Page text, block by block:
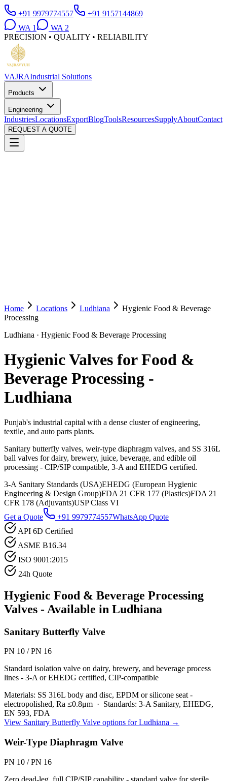
+91 9979774557
+91 9157144869
WA 1 WA 2
PRECISION • QUALITY • RELIABILITY
VAJRAIndustrial Solutions
Products
Engineering
IndustriesLocationsExportBlogToolsResourcesSupplyAboutContact
REQUEST A QUOTE
Home Locations Ludhiana
Hygienic Food & Beverage
Processing
Ludhiana · Hygienic Food & Beverage Processing
Hygienic Valves for Food &
Beverage Processing -
Ludhiana
Punjab's industrial capital with a dense cluster of engineering,
textile, and auto parts plants.
Sanitary butterfly valves, weir-type diaphragm valves, and SS 316L
ball valves for dairy, brewery, juice, beverage, and edible oil
processing - CIP/SIP compatible, 3-A and EHEDG certified.
3-A Sanitary Standards (USA)EHEDG (European Hygienic
Engineering & Design Group)FDA 21 CFR 177 (Plastics)FDA 21
CFR 178 (Adjuvants)USP Class VI
Get a Quote
+91 9979774557WhatsApp Quote
API 6D Certified
ASME B16.34
ISO 9001:2015
24h Quote
Hygienic Food & Beverage Processing
Valves - Available in Ludhiana
Sanitary Butterfly Valve
PN 10 / PN 16
Standard isolation valve on dairy, brewery, and beverage process
lines - 3-A or EHEDG certified, CIP-compatible
Materials: SS 316L body and disc, EPDM or silicone seat -
electropolished, Ra ≤0.8μm · Standards: 3-A Sanitary, EHEDG,
EN 593, FDA
View Sanitary Butterfly Valve options forLudhiana →
Weir-Type Diaphragm Valve
PN 10 / PN 16
Zero dead-leg, full CIP/SIP capability - standard valve for sterile